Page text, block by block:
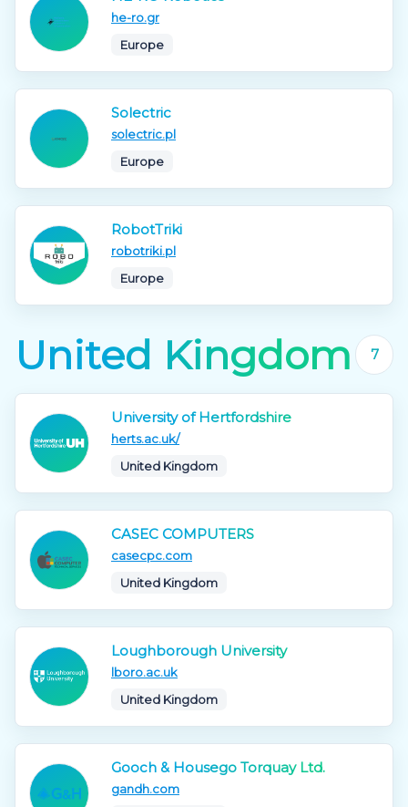
he-ro.gr
Europe
Solectric
solectric.pl
Europe
RobotTriki
robotriki.pl
Europe
United Kingdom 7
University of Hertfordshire
herts.ac.uk/
United Kingdom
CASEC COMPUTERS
casecpc.com
United Kingdom
Loughborough University
lboro.ac.uk
United Kingdom
Gooch & Housego Torquay Ltd.
gandh.com